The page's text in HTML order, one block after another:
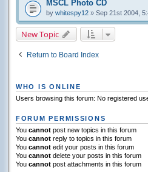
MSCL Photo CD
by whitespy12» Sep 21st 2004,
New Topic
Return to Board Index
WHO IS ONLINE
Users browsing this forum: No registered
FORUM PERMISSIONS
You cannotpost new topics in this forum
You cannotreply to topics in this forum
You cannotedit your posts in this forum
You cannotdelete your posts in this forum
You cannotpost attachments in this forum